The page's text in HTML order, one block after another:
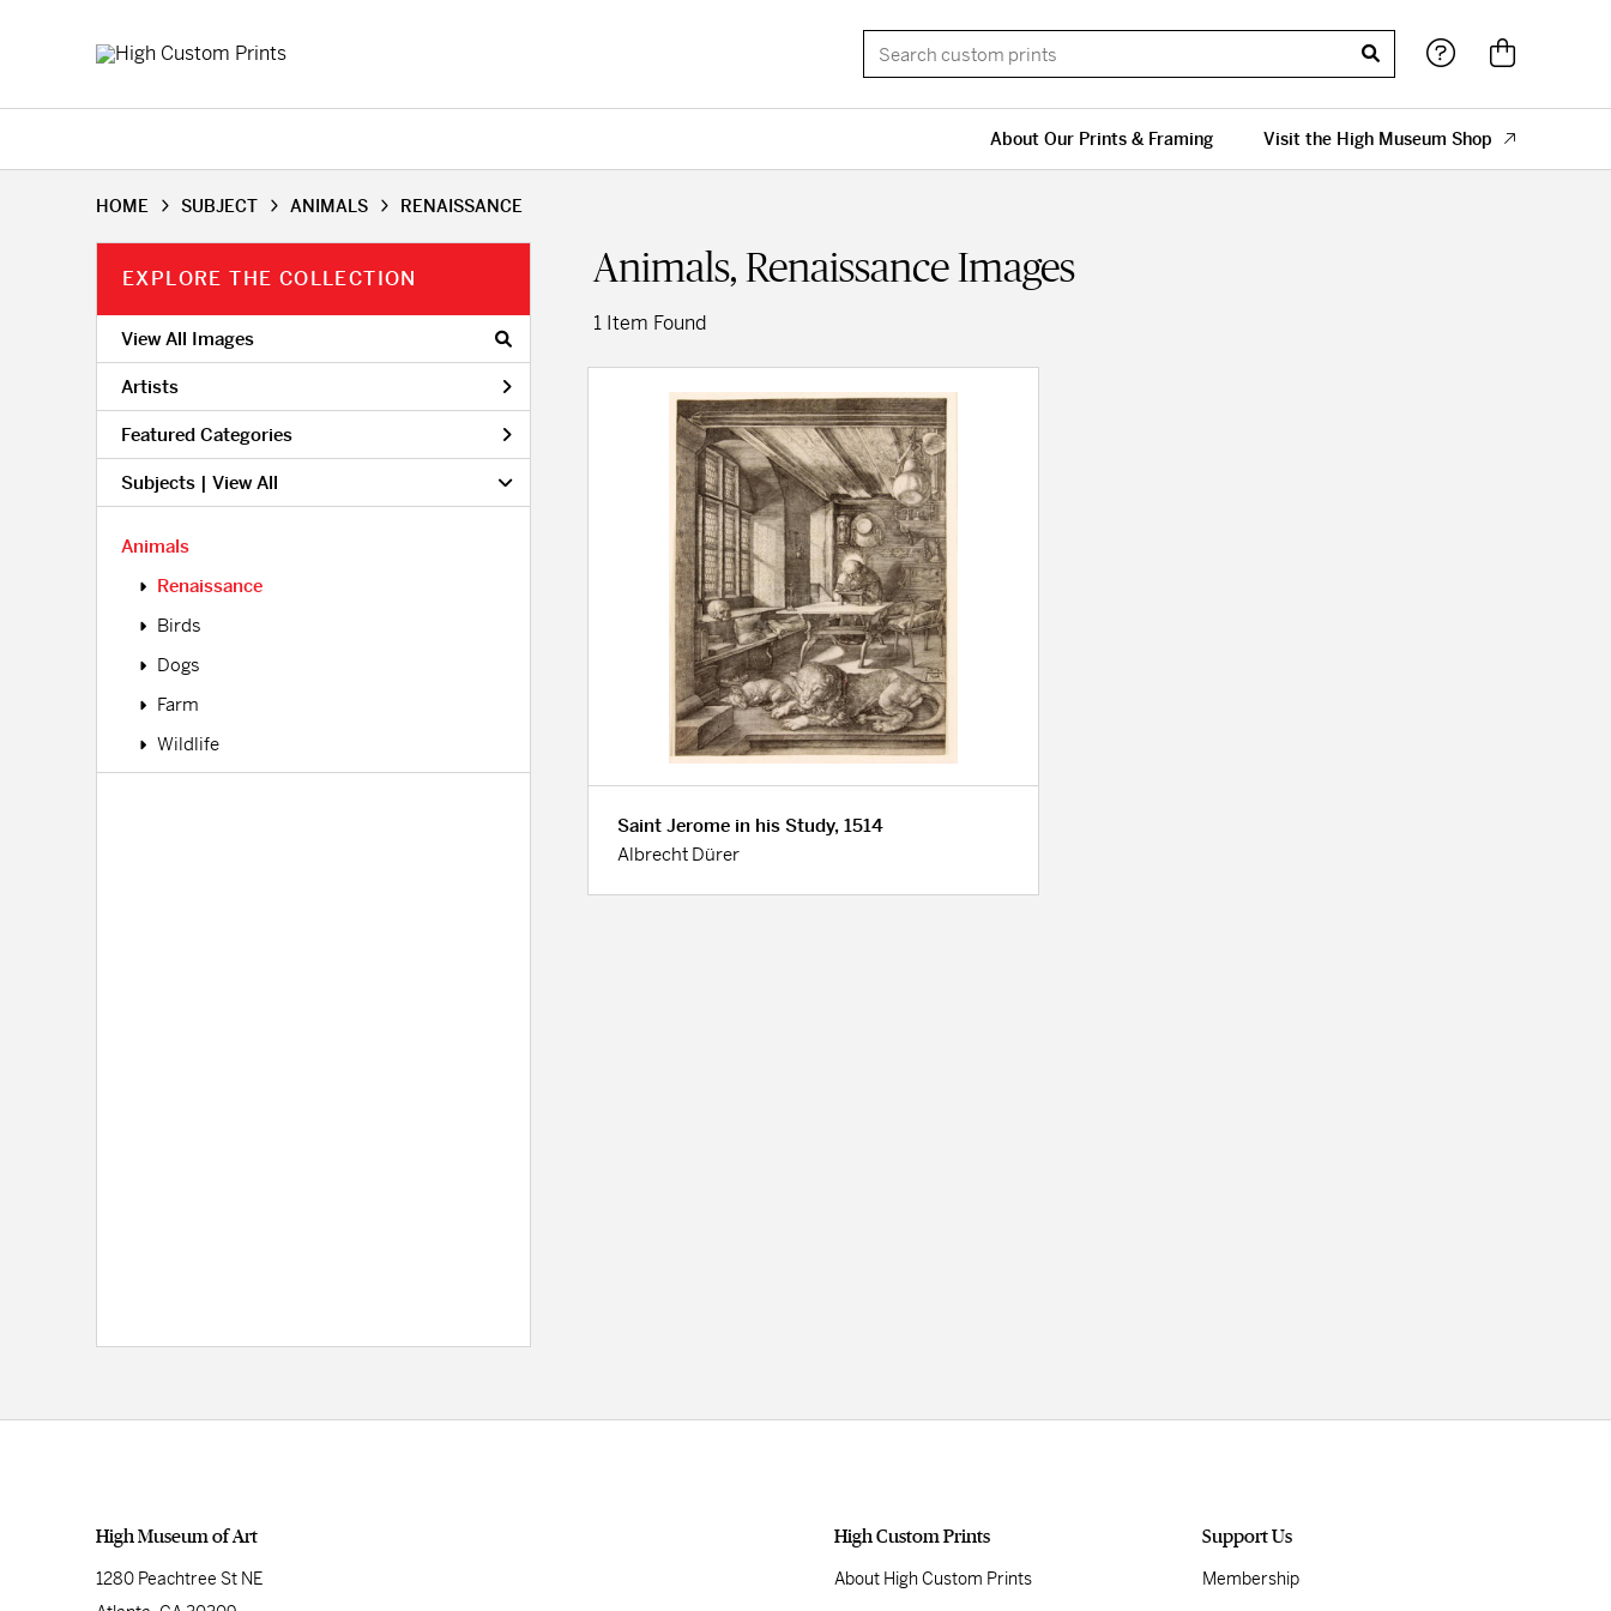
About Our Prints & Framing Visit the High Museum Shop
HOME SUBJECT ANIMALS RENAISSANCE
EXPLORE THE COLLECTION
View All Images
Artists
Featured Categories
Subjects | View All
Animals
Renaissance
Birds
Dogs
Farm
Wildlife
Animals, Renaissance Images
1 Item Found
Saint Jerome in his Study, 1514
Albrecht Dürer
High Museum of Art
1280 Peachtree St NE
High Custom Prints
About High Custom Prints
Support Us
Membership